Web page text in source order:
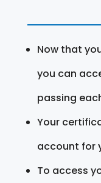
Now that
you can
passing
Your
account for
To access